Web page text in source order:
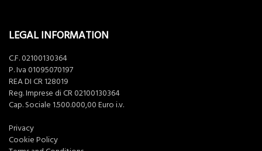
LEGAL INFORMATION
C.F. 02100130364
P. Iva 01095070197
REA DI CR 128019
Reg. Imprese di CR 02100130364
Cap. Sociale 1.500.000,00 Euro i.v.
Privacy
Cookie Policy